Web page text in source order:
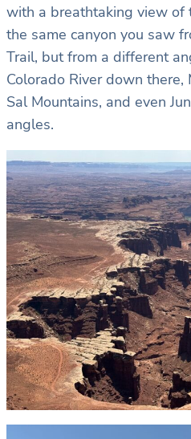
with a breathtaking view of
the same canyon you saw
Trail, but from a different
Colorado River down there,
Sal Mountains, and even
angles.